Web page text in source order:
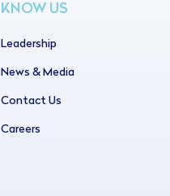
KNOW US
Leadership
News & Media
Contact Us
Careers